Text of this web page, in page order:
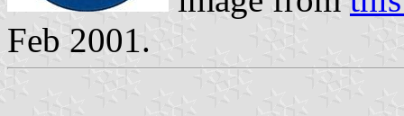
Feb 2001.